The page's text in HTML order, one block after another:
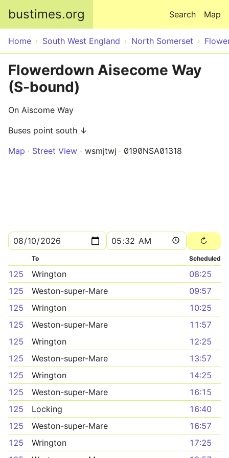
bustimes.org Map
Search
Home South West England North Somerset
Flowerdown Aisecome Way
(S-bound)
On Aiscome Way
Buses point south ↓
Map
Street View wsmjtwj 0190NSA01318
To Scheduled
125 Wrington
08:25
125
Weston-super-Mare
09:57
125
Wrington
10:25
125
Weston-super-Mare
11:57
125
Wrington
12:25
125
Weston-super-Mare
13:57
125
Wrington
14:25
125
Weston-super-Mare
16:15
125
Locking
16:40
125
Weston-super-Mare
16:57
125
Wrington
17:25